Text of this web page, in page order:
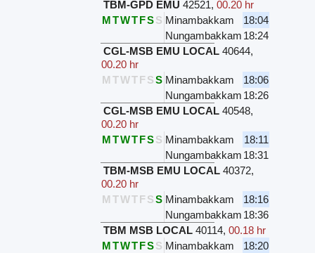
TBM-GPD EMU 42521,00.20 hr
MTWTFSS Minambakkam
18:04
Nungambakkam 18:24
CGL-MSB EMU LOCAL 40644,
00.20 hr
M TWTFSS Minambakkam
18:06
Nungambakkam 18:26
CGL-MSB EMU LOCAL 40548,
00.20 hr
MTWTFSS Minambakkam
18:11
Nungambakkam 18:31
TBM-MSB EMU LOCAL 40372,
00.20 hr
M TWTFSS Minambakkam
18:16
Nungambakkam 18:36
TBM MSB LOCAL 40114,00.18 hr
MTWTFSS Minambakkam
18:20